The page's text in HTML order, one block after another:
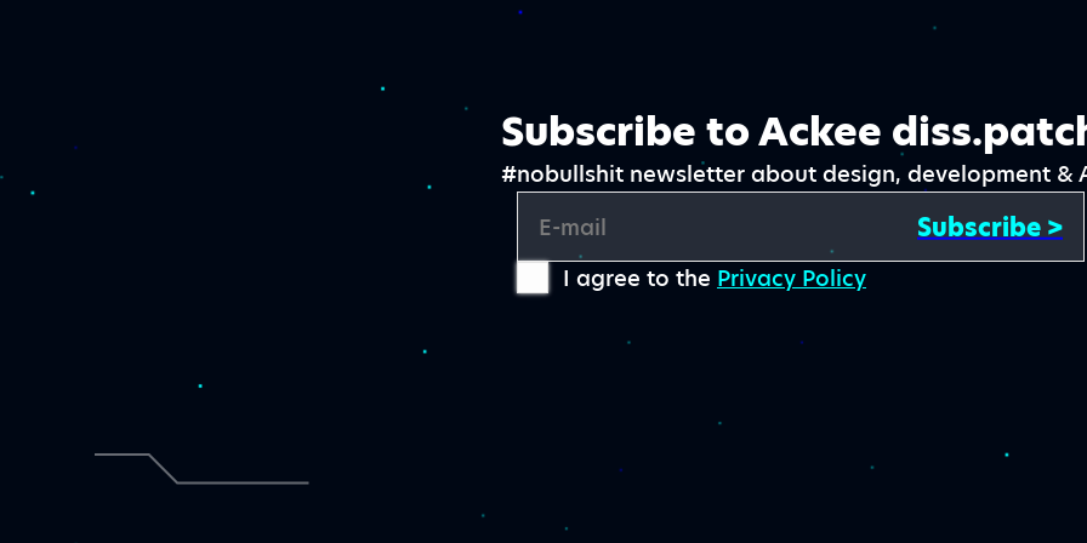
Subscribe to Ackee
#nobullshit newsletter about design, development &
E-mail
Subscribe >
I agree to the Privacy Policy